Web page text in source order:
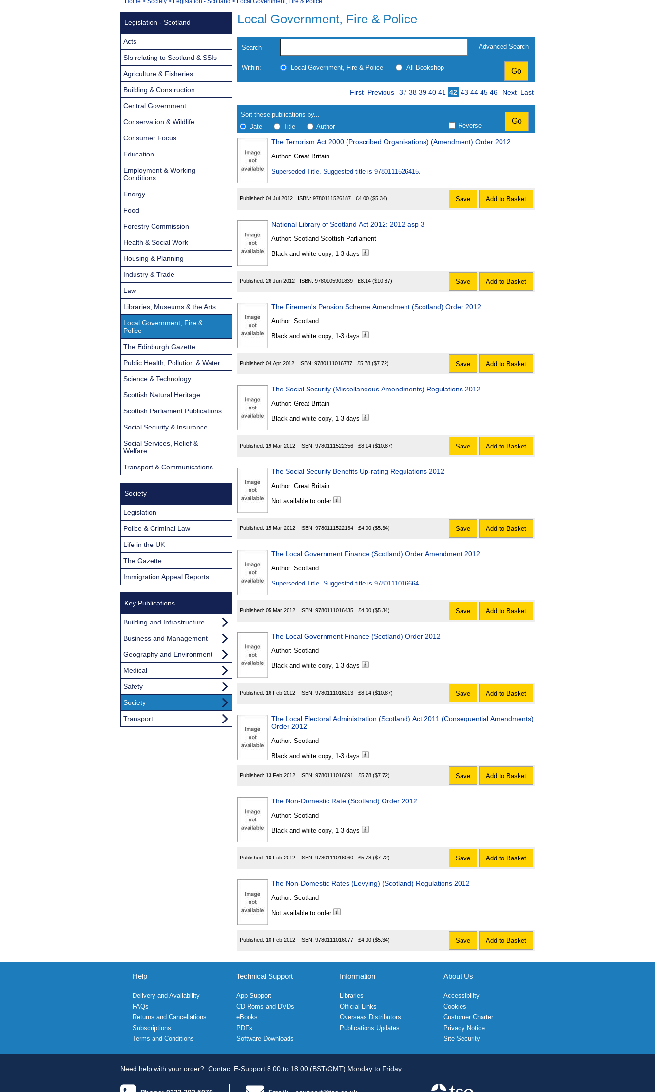
Navigation
You
Local Government, Fire & Police
Search Advanced Search
Within: Local Government, Fire & Police All Bookshop
search
results
Results
First Previous Page
37 38 39 40 41 42 43 44 45 46 Next Last
Sort these publications by...
Date
Title Author Reverse
Found
The Terrorism Act 2000 (Proscribed Organisations) (Amendment) Order 2012
Author: Great Britain
Superseded Title. Suggested title is 9780111526415.
Published: 04 Jul 2012 ISBN: 9780111526187 £4.00 ($5.34) Save Add to Basket
National Library of Scotland Act 2012: 2012 asp 3
Author: Scotland Scottish Parliament
Black and white copy, 1-3 days
Published: 26 Jun 2012 ISBN: 9780105901839 £8.14 ($10.87) Save Add to Basket
The Firemen's Pension Scheme Amendment (Scotland) Order 2012
Author: Scotland
Black and white copy, 1-3 days
Published: 04 Apr 2012 ISBN: 9780111016787 £5.78 ($7.72) Save Add to Basket
The Social Security (Miscellaneous Amendments) Regulations 2012
Author: Great Britain
Black and white copy, 1-3 days
Published: 19 Mar 2012 ISBN: 9780111522356 £8.14 ($10.87) Save Add to Basket
The Social Security Benefits Up-rating Regulations 2012
Author: Great Britain
Not available to order
Published: 15 Mar 2012 ISBN: 9780111522134 £4.00 ($5.34) Save Add to Basket
The Local Government Finance (Scotland) Order Amendment 2012
Author: Scotland
Superseded Title. Suggested title is 9780111016664.
Published: 05 Mar 2012 ISBN: 9780111016435 £4.00 ($5.34) Save Add to Basket
The Local Government Finance (Scotland) Order 2012
Author: Scotland
Black and white copy, 1-3 days
Published: 16 Feb 2012 ISBN: 9780111016213 £8.14 ($10.87) Save Add to Basket
The Local Electoral Administration (Scotland) Act 2011 (Consequential Amendments)
Order 2012
Author: Scotland
Black and white copy, 1-3 days
Published: 13 Feb 2012 ISBN: 9780111016091 £5.78 ($7.72) Save Add to Basket
The Non-Domestic Rate (Scotland) Order 2012
Author: Scotland
Black and white copy, 1-3 days
Published: 10 Feb 2012 ISBN: 9780111016060 £5.78 ($7.72) Save Add to Basket
The Non-Domestic Rates (Levying) (Scotland) Regulations 2012
Author: Scotland
Not available to order
Published: 10 Feb 2012 ISBN: 9780111016077 £4.00 ($5.34) Save Add to Basket
Legislation - Scotland
Acts
SIs relating to Scotland & SSIs
Agriculture & Fisheries
Building & Construction
Central Government
Conservation & Wildlife
Consumer Focus
Education
Employment & Working
Conditions
Energy
Food
Forestry Commission
Health & Social Work
Housing & Planning
Industry & Trade
Law
Libraries, Museums & the Arts
Local Government, Fire &
Police
The Edinburgh Gazette
Public Health, Pollution & Water
Science & Technology
Scottish Natural Heritage
Scottish Parliament Publications
Social Security & Insurance
Social Services, Relief &
Welfare
Transport & Communications
Society
Legislation
Police & Criminal Law
Life in the UK
The Gazette
Immigration Appeal Reports
Key Publications
Building and Infrastructure
Business and Management
Geography and Environment
Medical
Safety
Society
Transport
Help
Delivery and Availability
FAQs
Returns and Cancellations
Subscriptions
Terms and Conditions
Technical Support
App Support
CD Roms and DVDs
eBooks
PDFs
Software Downloads
Information
Libraries
Official Links
Overseas Distributors
Publications Updates
About Us
Accessibility
Cookies
Customer Charter
Privacy Notice
Site Security
Need help with your order? Contact E-Support 8.00 to 18.00 (BST/GMT) Monday to Friday